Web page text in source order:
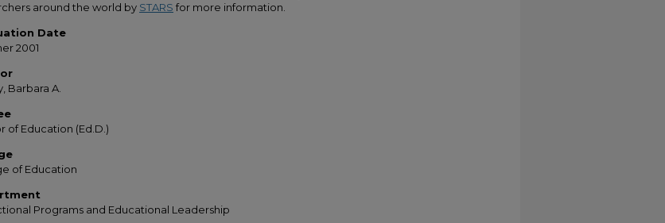
around the world by STARS for more information.
Date
2001
Barbara A.
of Education (Ed.D.)
of Education
Programs and Educational Leadership